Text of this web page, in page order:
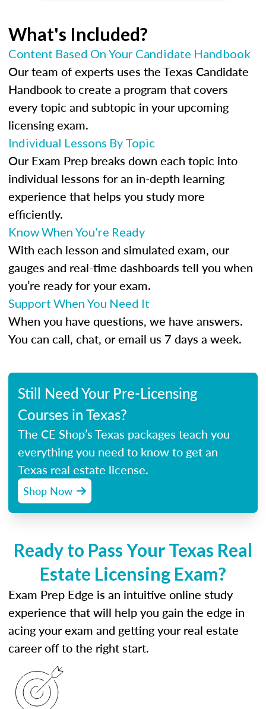
What's Included?
Content Based On Your Candidate Handbook
Our team of experts uses the Texas Candidate
Handbook to create a program that covers
every topic and subtopic in your upcoming
licensing exam.
Individual Lessons By Topic
Our Exam Prep breaks down each topic into
individual lessons for an in-depth learning
experience that helps you study more
efficiently.
Know When You’re Ready
With each lesson and simulated exam, our
gauges and real-time dashboards tell you when
you’re ready for your exam.
Support When You Need It
When you have questions, we have answers.
You can call, chat, or email us 7 days a week.
Still Need Your Pre-Licensing
Courses in Texas?
The CE Shop’s Texas packages teach you
everything you need to know to get an
Texas real estate license.
Shop Now
Ready to Pass Your Texas Real
Estate Licensing Exam?
Exam Prep Edge is an intuitive online study
experience that will help you gain the edge in
acing your exam and getting your real estate
career off to the right start.